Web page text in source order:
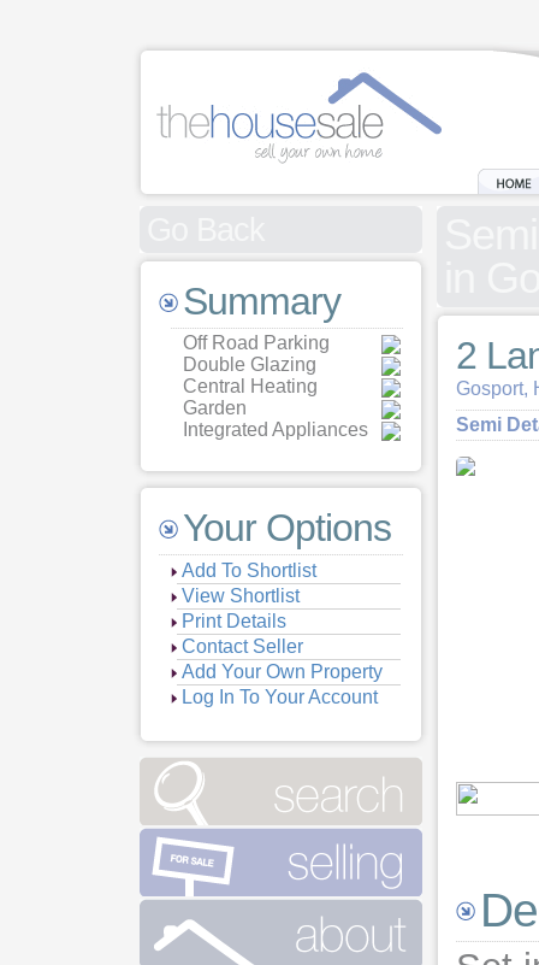
Summary
Off Road Parking
Double Glazing
Central Heating
Garden
Integrated Appliances
Your Options
Add To Shortlist
View Shortlist
Print Details
Contact Seller
Add Your Own Property
Log In To Your Account
2
Gosport,
Semi